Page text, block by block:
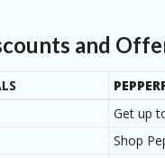
and
Get up
Shop